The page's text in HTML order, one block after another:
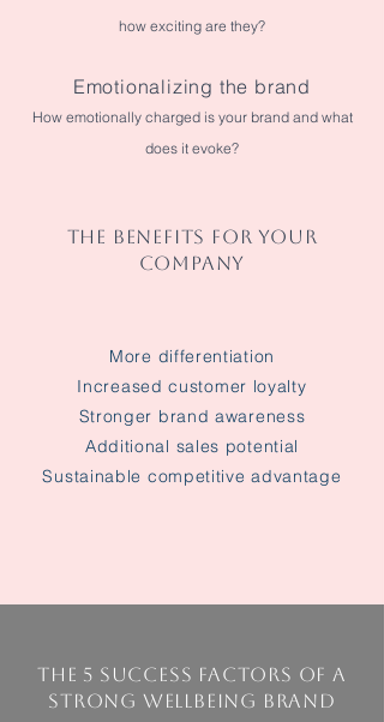
how exciting are they?
Emotionalizing the brand
How emotionally charged is your brand and what
does it evoke?
THE BENEFITS FOR YOUR
COMPANY
More differentiation
Increased customer loyalty
Stronger brand awareness
Additional sales potential
Sustainable competitive advantage
The 5 success factors of a
strong wellbeing brand